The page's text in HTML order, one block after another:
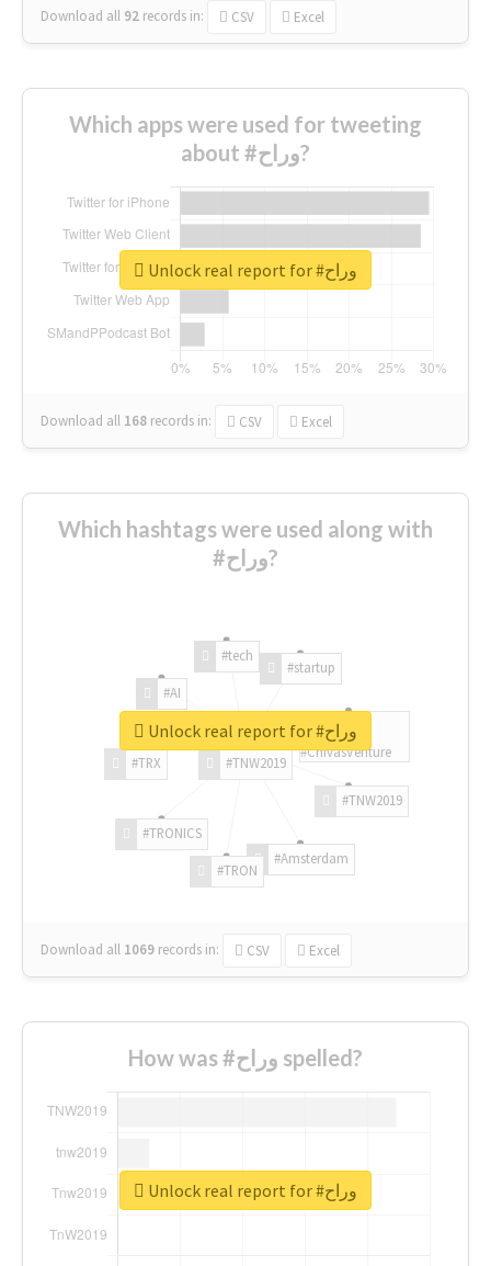
Download all 92 records in: CSV Excel
Which apps were used for tweeting
about #وراح?
Download all 168 records in: CSV Excel
Unlock real report for #وراح
Which hashtags were used along with
#وراح?
#TNW2019
#TNW2019
#Amsterdam
#TRON
#TRONICS
#TRX
#AI
#tech
#startup
#ChivasVenture
Download all 1069 records in: CSV Excel
Unlock real report for #وراح
How was #وراح spelled?
Unlock real report for #وراح